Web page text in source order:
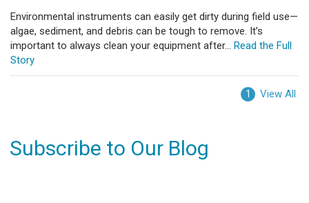
Environmental instruments can easily get dirty during field use—
algae, sediment, and debris can be tough to remove. It’s
important to always clean your equipment after... Read the Full
Story
1 View All
Subscribe to Our Blog